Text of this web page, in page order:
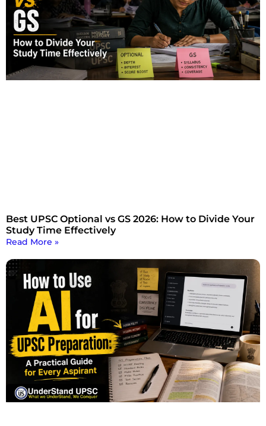
Best UPSC Optional vs GS 2026: How to Divide Your
Study Time Effectively
Read More »